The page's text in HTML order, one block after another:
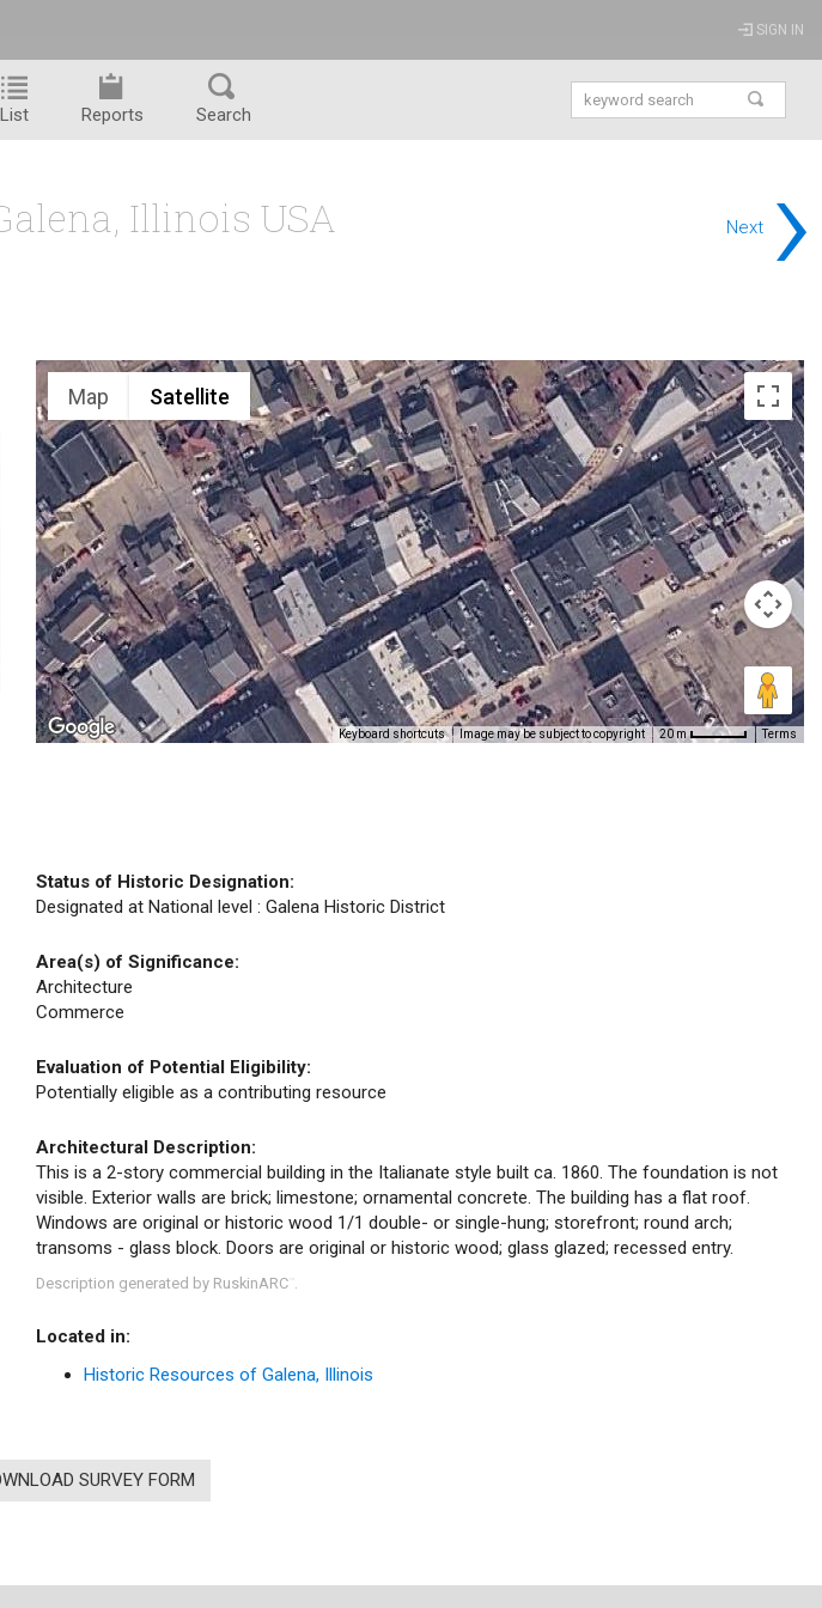
SIGN IN
List Reports Search
Next ›
Illinois USA
Map Satellite
Keyboard shortcuts Image may be subject to copyright 20 m Terms
Status of Historic Designation:
Designated at National level : Galena Historic District
Area(s) of Significance:
Architecture
Commerce
Evaluation of Potential Eligibility:
Potentially eligible as a contributing resource
Architectural Description:
This is a 2-story commercial building in the Italianate style built ca. 1860. The foundation is not
visible. Exterior walls are brick; limestone; ornamental concrete. The building has a flat roof.
Windows are original or historic wood 1/1 double- or single-hung; storefront; round arch;
transoms - glass block. Doors are original or historic wood; glass glazed; recessed entry.
Description generated by RuskinARC .
Located in:
Historic Resources of Galena, Illinois
SURVEY FORM